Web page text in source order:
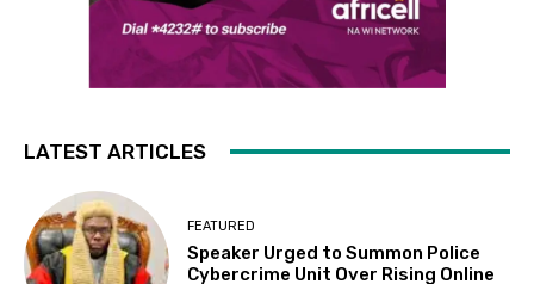
LATEST ARTICLES
FEATURED
Speaker Urged to Summon Police
Cybercrime Unit Over Rising Online